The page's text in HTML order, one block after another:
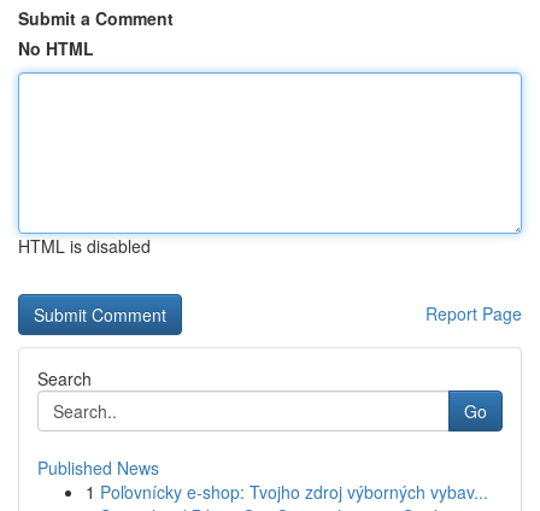
Submit a Comment
No HTML
HTML is disabled
Report Page
Search
Go
Published News
1 Poľovnícky e-shop: Tvojho zdroj výborných vybav...